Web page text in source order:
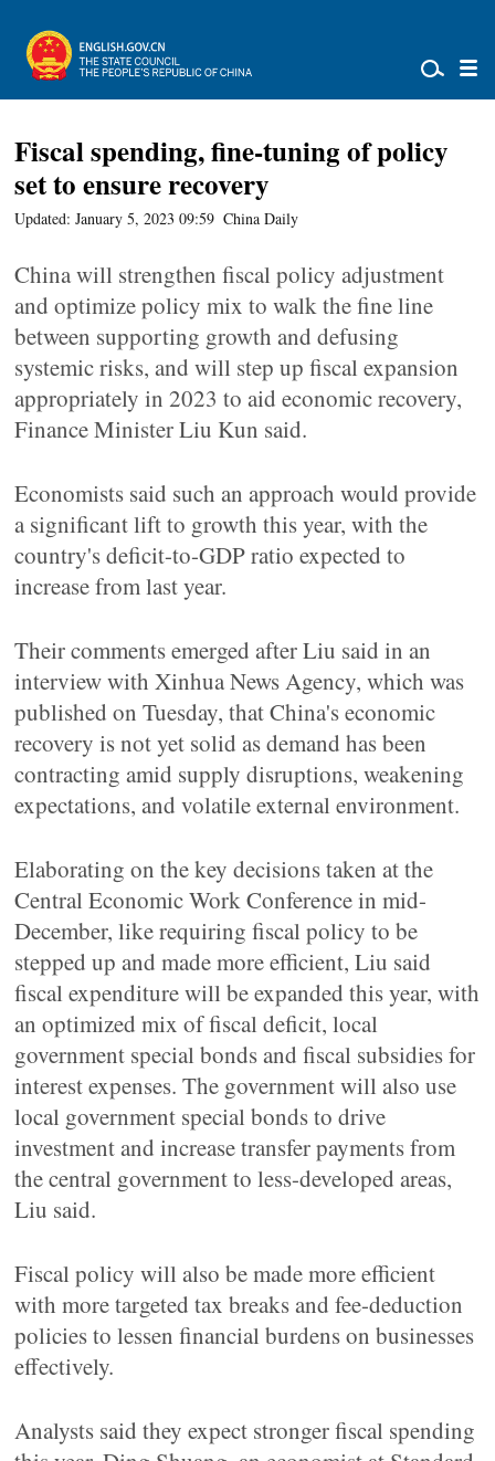
Fiscal spending, fine-tuning of policy
set to ensure recovery
Updated: January 5, 2023 09:59 China Daily
China will strengthen fiscal policy adjustment
and optimize policy mix to walk the fine line
between supporting growth and defusing
systemic risks, and will step up fiscal expansion
appropriately in 2023 to aid economic recovery,
Finance Minister Liu Kun said.
Economists said such an approach would provide
a significant lift to growth this year, with the
country's deficit-to-GDP ratio expected to
increase from last year.
Their comments emerged after Liu said in an
interview with Xinhua News Agency, which was
published on Tuesday, that China's economic
recovery is not yet solid as demand has been
contracting amid supply disruptions, weakening
expectations, and volatile external environment.
Elaborating on the key decisions taken at the
Central Economic Work Conference in mid-
December, like requiring fiscal policy to be
stepped up and made more efficient, Liu said
fiscal expenditure will be expanded this year, with
an optimized mix of fiscal deficit, local
government special bonds and fiscal subsidies for
interest expenses. The government will also use
local government special bonds to drive
investment and increase transfer payments from
the central government to less-developed areas,
Liu said.
Fiscal policy will also be made more efficient
with more targeted tax breaks and fee-deduction
policies to lessen financial burdens on businesses
effectively.
Analysts said they expect stronger fiscal spending